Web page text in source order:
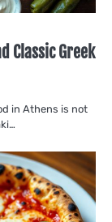
Classic Greek
in Athens is not